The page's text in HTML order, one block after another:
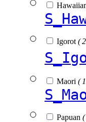
Igorot (
Maori (
Papuan